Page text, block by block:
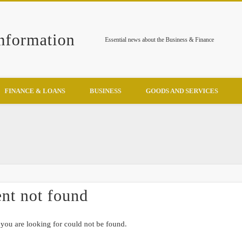
Essential news about the Business & Finance
FINANCE & LOANS BUSINESS GOODS AND SERVICES
not found
are looking for could not be found.